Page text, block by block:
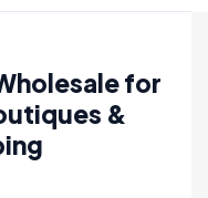
for
&